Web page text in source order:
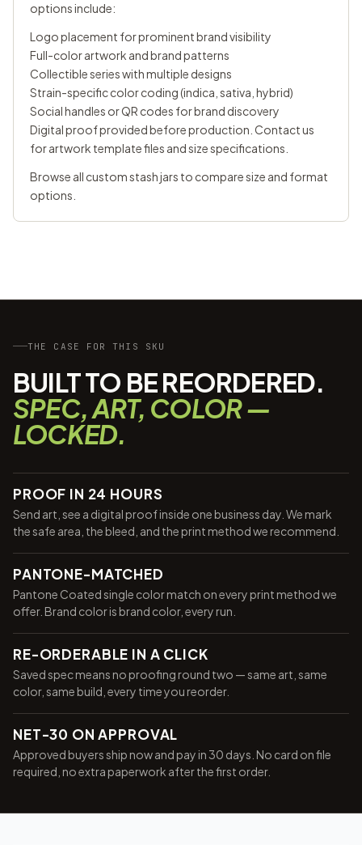
options include:
Logo placement for prominent brand visibility
Full-color artwork and brand patterns
Collectible series with multiple designs
Strain-specific color coding (indica, sativa, hybrid)
Social handles or QR codes for brand discovery
Digital proof provided before production. Contact us
for artwork template files and size specifications.
Browse all custom stash jars to compare size and format
options.
THE CASE FOR THIS SKU
BUILT TO BE REORDERED.
SPEC, ART, COLOR —
LOCKED.
PROOF IN 24 HOURS
Send art, see a digital proof inside one business day. We mark
the safe area, the bleed, and the print method we recommend.
PANTONE-MATCHED
Pantone Coated single color match on every print method we
offer. Brand color is brand color, every run.
RE-ORDERABLE IN A CLICK
Saved spec means no proofing round two — same art, same
color, same build, every time you reorder.
NET-30 ON APPROVAL
Approved buyers ship now and pay in 30 days. No card on file
required, no extra paperwork after the first order.